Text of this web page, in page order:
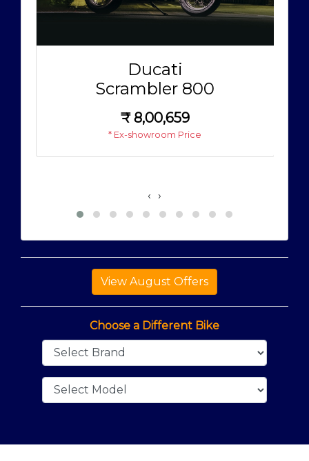
Ducati
Scrambler 800
₹8,00,659
* Ex-showroom Price
‹ ›
Choose a Different Bike